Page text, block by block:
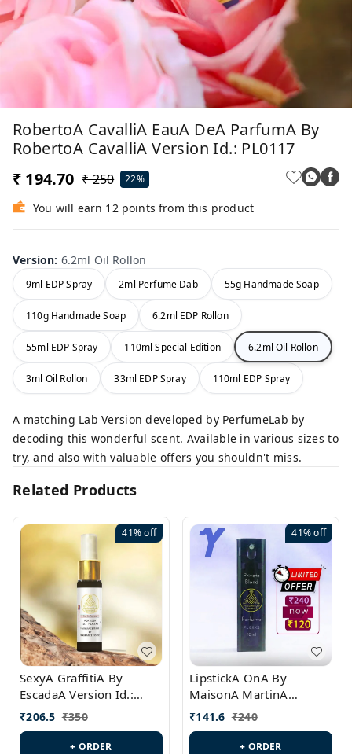
RobertoA CavalliA EauA DeA ParfumA By
RobertoA CavalliA Version Id.: PL0117
₹ 194.70 ₹ 250 22%
You will earn 12 points from this product
Version: 6.2ml Oil Rollon
9ml EDP Spray 2ml Perfume Dab 55g Handmade Soap
110g Handmade Soap 6.2ml EDP Rollon
55ml EDP Spray 110ml Special Edition 6.2ml Oil Rollon
3ml Oil Rollon 33ml EDP Spray 110ml EDP Spray
A matching Lab Version developed by PerfumeLab by
decoding this wonderful scent. Available in various sizes to
try, and also with valuable offers you shouldn't miss.
Related Products
41%off
SexyA GraffitiA By
EscadaA Version Id.:
PL0528
₹206.5 ₹350
+ ORDER
41%off
LipstickA OnA By
MaisonA MartinA
MargielaA Version Id.:
PL0538
₹141.6 ₹240
+ ORDER